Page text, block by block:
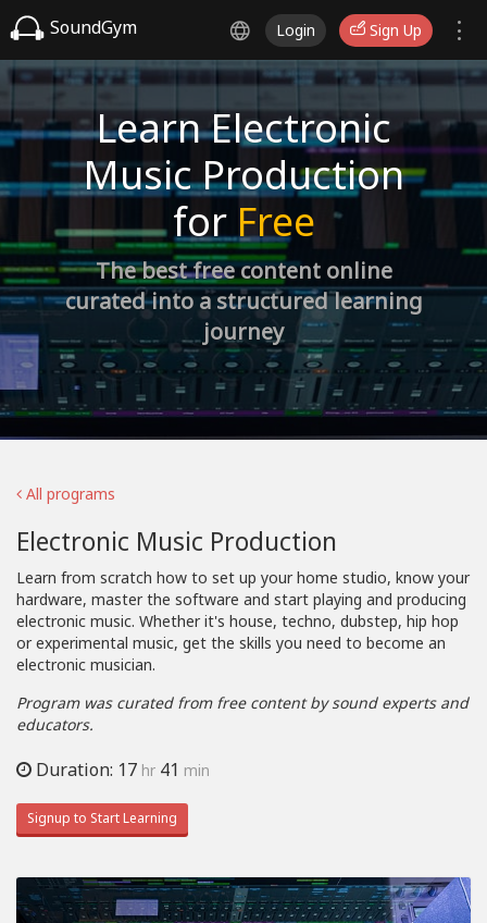
SoundGym Login Sign Up
Learn Electronic
Music Production
forFree
The best free content online
curated into a structured learning
journey
All programs
Electronic Music Production
Learn from scratch how to set up your home studio, know your
hardware, master the software and start playing and producing
electronic music. Whether it's house, techno, dubstep, hip hop
or experimental music, get the skills you need to become an
electronic musician.
Program was curated from free content by sound experts and
educators.
Duration: 17 hr 41 min
Signup to Start Learning